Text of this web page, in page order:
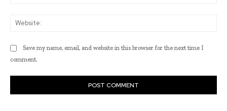
Save my name, email, and website in this browser for the next time I
comment.